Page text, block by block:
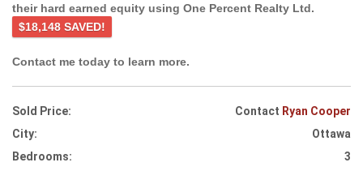
their hard earned equity using One Percent Realty Ltd.
$18,148 SAVED!
Contact me today to learn more.
Sold Price: Contact Ryan Cooper
City:
Ottawa
Bedrooms:
3